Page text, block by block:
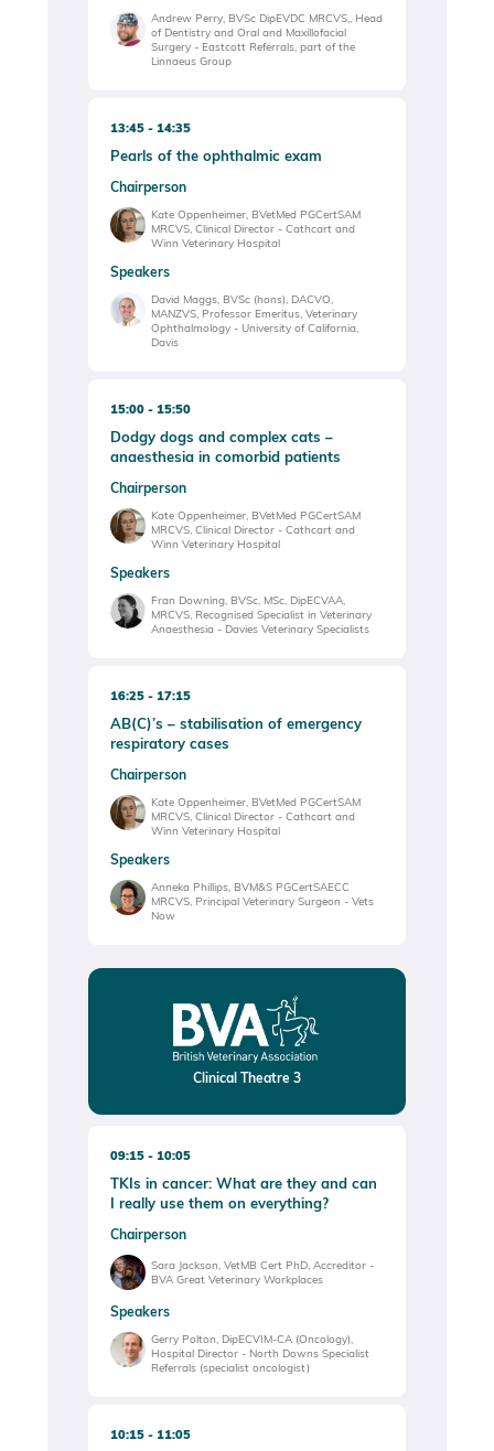
Andrew Perry, BVSc DipEVDC MRCVS,, Head
of Dentistry and Oral and Maxillofacial
Surgery - Eastcott Referrals, part of the
Linnaeus Group
13:45 14:35
Pearls of the ophthalmic exam
Chairperson
Kate Oppenheimer, BVetMed PGCertSAM
MRCVS, Clinical Director - Cathcart and
Winn Veterinary Hospital
Speakers
David Maggs, BVSc (hons), DACVO,
MANZVS, Professor Emeritus, Veterinary
Ophthalmology - University of California,
Davis
15:00 15:50
Dodgy dogs and complex cats –
anaesthesia in comorbid patients
Chairperson
Kate Oppenheimer, BVetMed PGCertSAM
MRCVS, Clinical Director - Cathcart and
Winn Veterinary Hospital
Speakers
Fran Downing, BVSc, MSc, DipECVAA,
MRCVS, Recognised Specialist in Veterinary
Anaesthesia - Davies Veterinary Specialists
16:25 17:15
AB(C)’s – stabilisation of emergency
respiratory cases
Chairperson
Kate Oppenheimer, BVetMed PGCertSAM
MRCVS, Clinical Director - Cathcart and
Winn Veterinary Hospital
Speakers
Anneka Phillips, BVM&S PGCertSAECC
MRCVS, Principal Veterinary Surgeon - Vets
Now
Clinical Theatre 3
09:15 10:05
TKIs in cancer: What are they and can
I really use them on everything?
Chairperson
Sara Jackson, VetMB Cert PhD, Accreditor -
BVA Great Veterinary Workplaces
Speakers
Gerry Polton, DipECVIM-CA (Oncology),
Hospital Director - North Downs Specialist
Referrals (specialist oncologist)
10:15 11:05